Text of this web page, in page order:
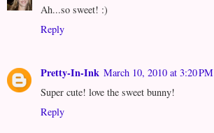
Ah...so sweet! :)
Reply
Pretty-In-Ink March 10, 2010 at 3:20 PM
Super cute! love the sweet bunny!
Reply